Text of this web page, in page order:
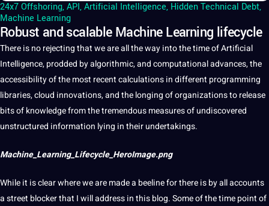
24x7 Offshoring,API,Artificial Intelligence, Hidden Technical Debt,
Machine Learning
Robust and scalable Machine Learning lifecycle
There is no rejecting that we are all the way into the time ofArtificial
Intelligence, prodded byalgorithmic, and computational advances, the
accessibilityof the most recent calculations in different programming
libraries,cloud innovations, and the longing of organizations to release
bits ofknowledgefrom the tremendous measures of undiscovered
unstructured information lying in their undertakings.
Machine_Learning_Lifecycle_HeroImage.png
Whileit is clear where we are madea beeline for there is by all accounts
a street blocker that I will address in thisblog. Some of the time point of